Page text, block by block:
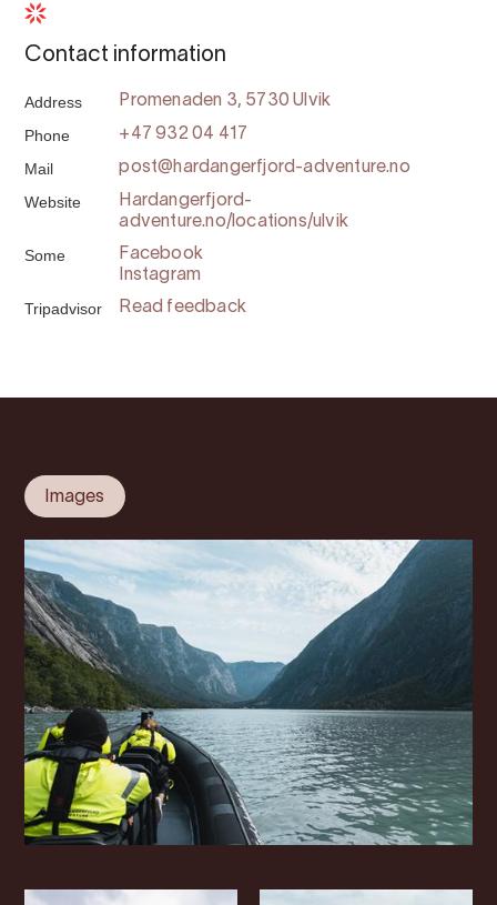
Contact information
Address Promenaden 3, 5730 Ulvik
Phone +47 932 04 417
Mail post@hardangerfjord-adventure.no
Website
Hardangerfjord-
adventure.no/locations/ulvik
Some
Facebook
Instagram
Tripadvisor Read feedback
Images